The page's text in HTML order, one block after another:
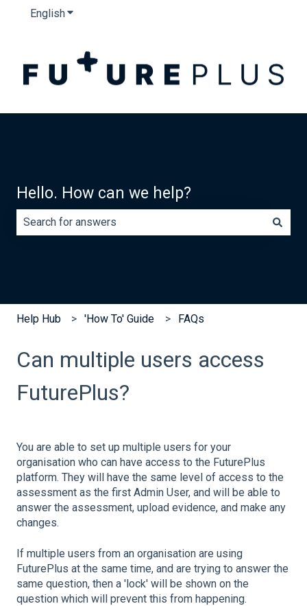
EnglishShow submenu for translations
Hello. How can we help?
Help Hub 'How To' Guide FAQs
Can multiple users access
FuturePlus?
You are able to set up multiple users for your
organisation who can have access to the FuturePlus
platform. They will have the same level of access to the
assessment as the first Admin User, and will be able to
answer the assessment, upload evidence, and make any
changes.
If multiple users from an organisation are using
FuturePlus at the same time, and are trying to answer the
same question, then a 'lock' will be shown on the
question which will prevent this from happening.